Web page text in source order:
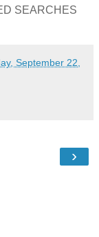
SEARCHES
September 22,
›